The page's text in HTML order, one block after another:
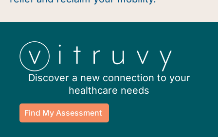
Discover a new connection to your
healthcare needs
Find My Assessment